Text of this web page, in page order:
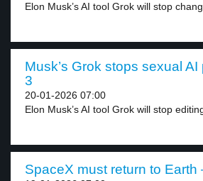
Elon Musk’s AI tool Grok will stop
Musk’s Grok stops sexual AI
3
20-01-2026 07:00
Elon Musk’s AI tool Grok will stop
SpaceX must return to Earth